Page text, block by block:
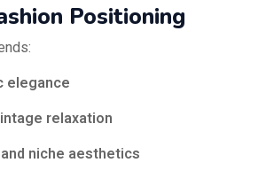
Positioning
elegance
relaxation
niche aesthetics